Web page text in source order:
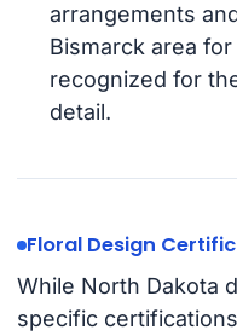
arrangements
Bismarck area
recognized for
detail.
Floral Design
While North Dakota
specific